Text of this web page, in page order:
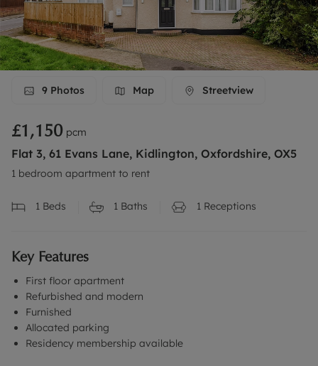
9 Photos Map Streetview
£1,150 pcm
Flat 3, 61 Evans Lane, Kidlington, Oxfordshire, OX5
1 bedroom apartment to rent
1 Beds 1 Baths 1 Receptions
Key Features
First floor apartment
Refurbished and modern
Furnished
Allocated parking
Residency membership available